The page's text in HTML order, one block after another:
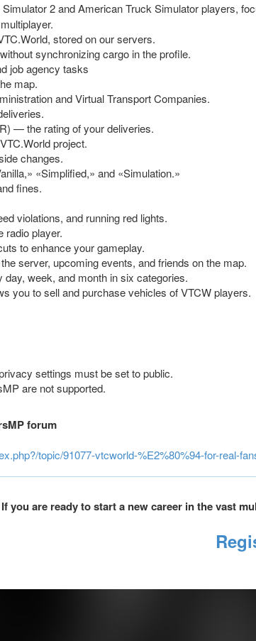
2 and American Truck Simulator players,
stored on our servers.
synchronizing cargo in the profile.
job agency tasks
map.
and Virtual Transport Companies.
— the rating of your deliveries.
project.
changes.
«Simplified,» and «Simulation.»
fines.
violations, and running red lights.
radio player.
to enhance your gameplay.
server, upcoming events, and friends on the map.
day, week, and month in six categories.
you to sell and purchase vehicles of VTCW players.
settings must be set to public.
are not supported.
forum
topic/91077-vtcworld-%E2%80%94-for-real-
If you are ready to start a new career in the vast